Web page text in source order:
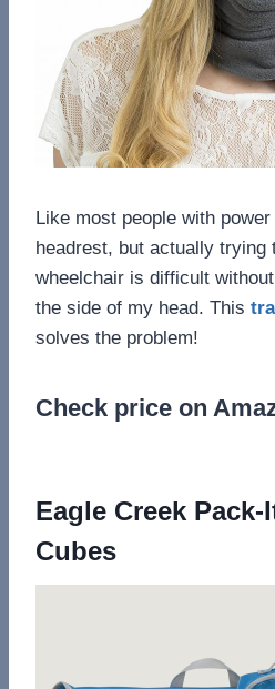
Like most people with
headrest, but actually trying
wheelchair is difficult
the side of my head. This
solves the problem!
Check price on
Eagle Creek
Cubes